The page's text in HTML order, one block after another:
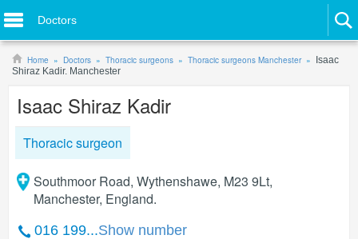
Doctors
Home Doctors Thoracic surgeons Thoracic surgeons Manchester
Isaac
Shiraz Kadir. Manchester
Isaac Shiraz Kadir
Thoracic surgeon
Southmoor Road, Wythenshawe, M23 9Lt,
Manchester, England.
016 199...Show number